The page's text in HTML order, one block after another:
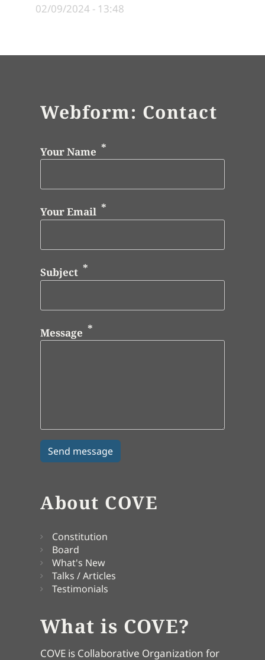
02/09/2024 - 13:48
Webform: Contact
Your Name
Your Email
Subject
Message
About COVE
Constitution
Board
What's New
Talks / Articles
Testimonials
What is COVE?
COVE is Collaborative Organization for